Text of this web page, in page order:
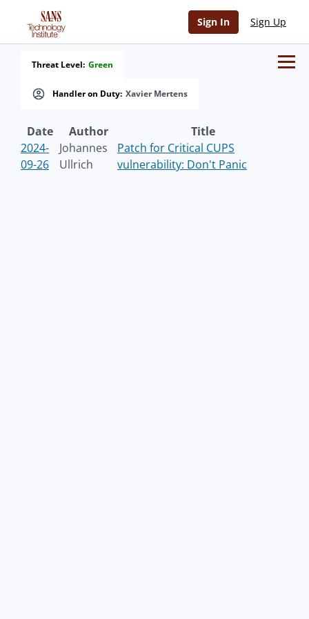
Sign In Sign Up
Handler on Duty: Xavier Mertens
Threat Level: Green
Date Author
Title
2024-
09-26
Johannes
Ullrich
Patch for Critical CUPS
vulnerability: Don't Panic